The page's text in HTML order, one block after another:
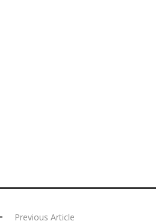
Previous Article